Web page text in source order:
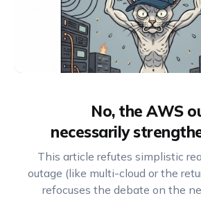
No, the AWS
necessarily
This article refutes simplistic
outage (like multi-cloud or the
refocuses the debate on the